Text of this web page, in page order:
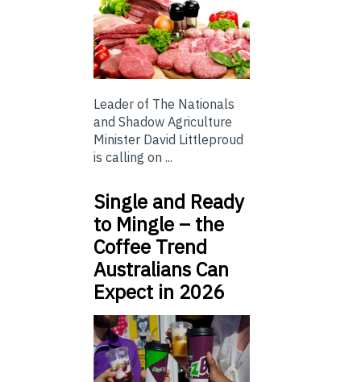
Leader of The Nationals
and Shadow Agriculture
Minister David Littleproud
is calling on ...
Single and Ready
to Mingle – the
Coffee Trend
Australians Can
Expect in 2026